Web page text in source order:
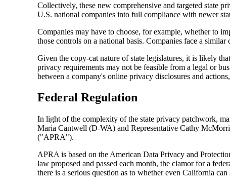
Collectively, these new comprehensive and targeted state
U.S. national companies into full compliance with newer
Companies may have to choose, for example, whether to
those controls on a national basis. Companies face a
Given the copy-cat nature of state legislatures, it is likely
privacy requirements may not be feasible from a legal or
between a company's online privacy disclosures and
Federal Regulation
In light of the complexity of the state privacy patchwork,
Maria Cantwell (D-WA) and Representative Cathy
("APRA").
APRA is based on the American Data Privacy and
law proposed and passed each month, the clamor for a
there is a serious question as to whether even California